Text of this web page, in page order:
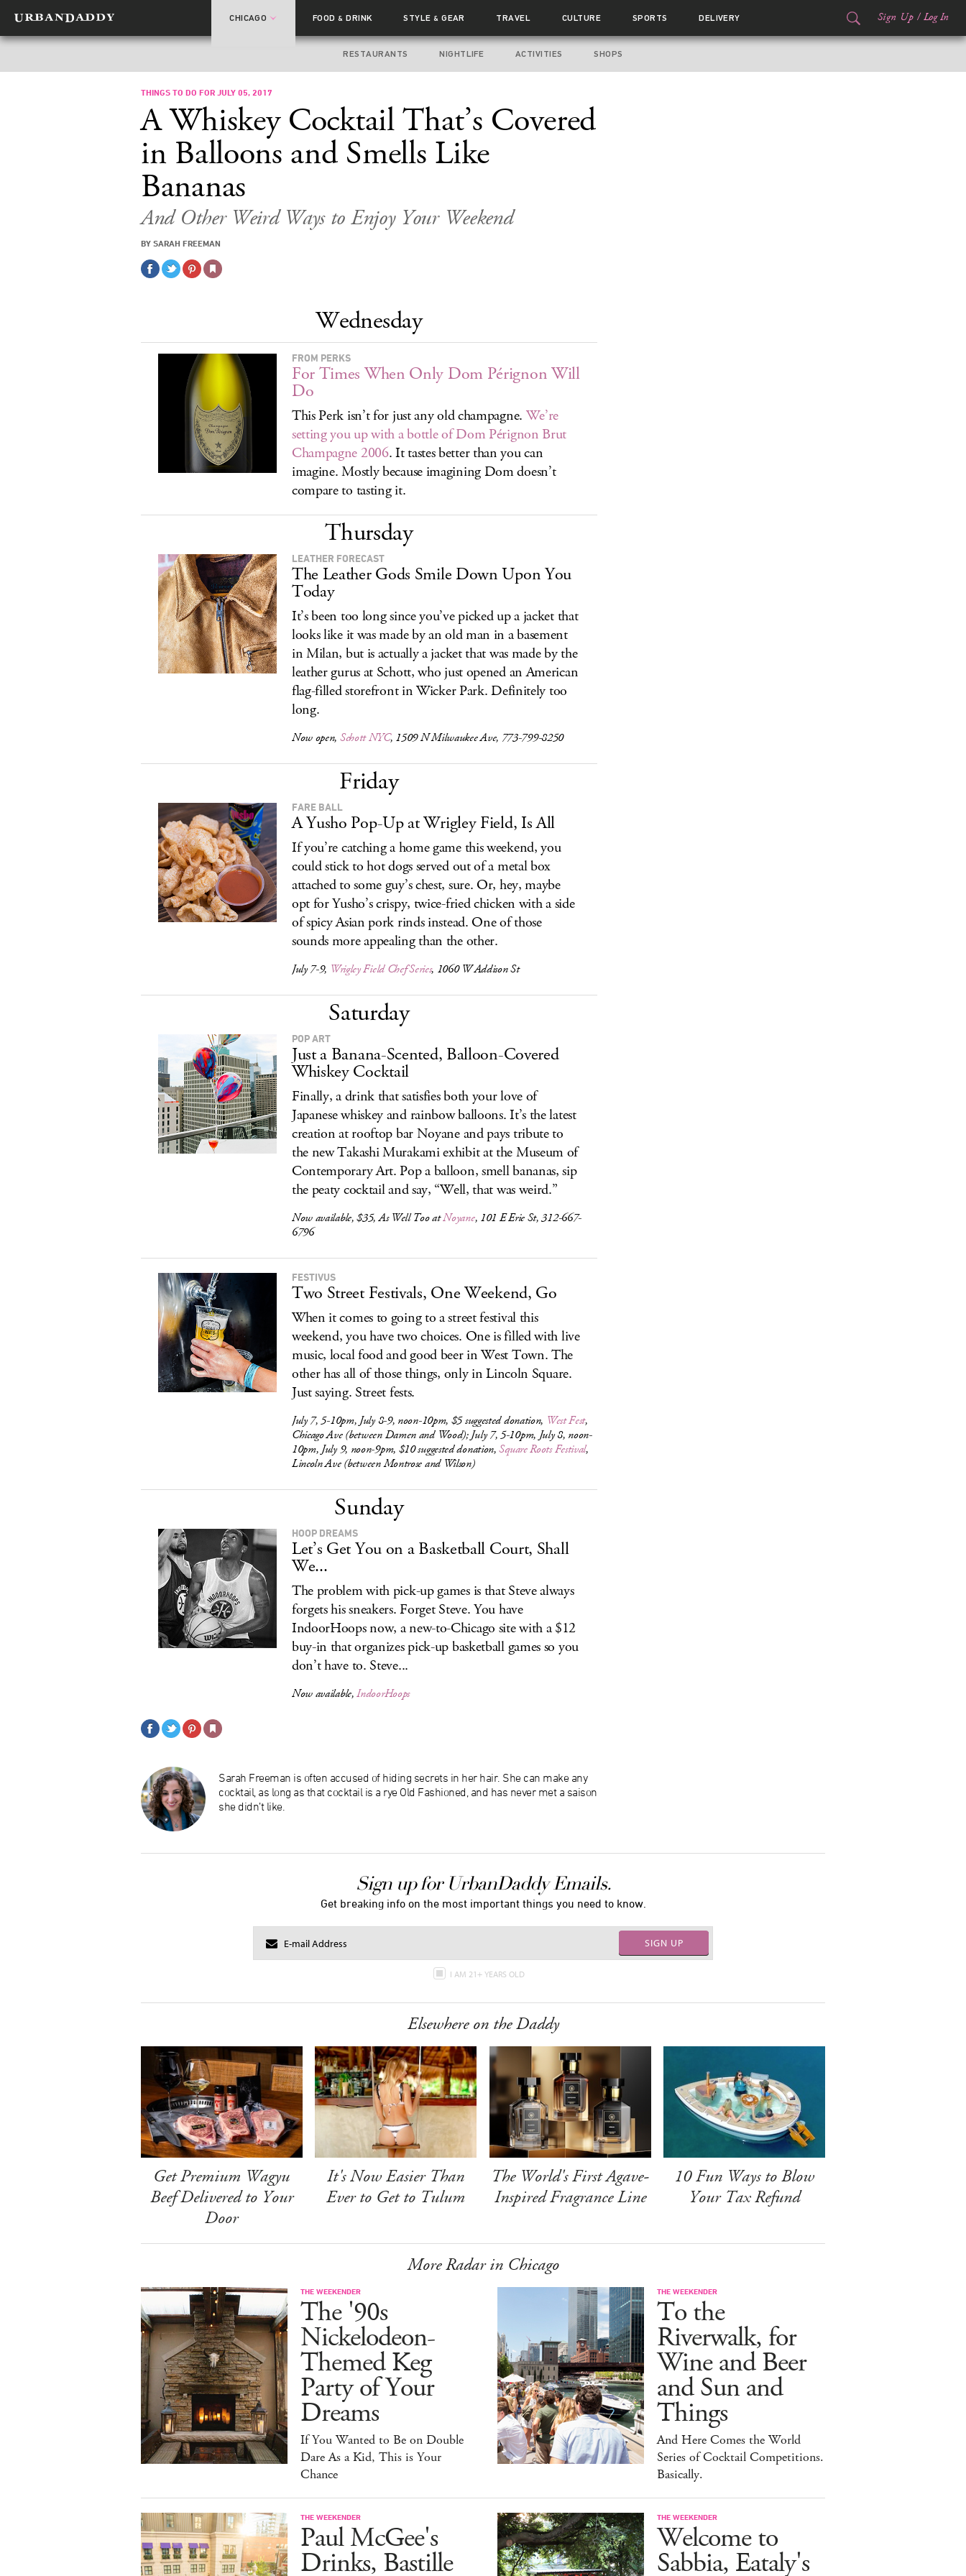
CHICAGO FOOD& DRINK STYLE& GEAR TRAVEL CULTURE SPORTS DELIVERY Sign Up / Log In
RESTAURANTS NIGHTLIFE ACTIVITIES SHOPS
THINGS TO DO FOR JULY 05, 2017
A Whiskey Cocktail That’s Covered
in Balloons and Smells Like
Bananas
And Other Weird Ways to Enjoy Your Weekend
BY SARAH FREEMAN
Wednesday
FROM PERKS
For Times When Only Dom Pérignon Will
Do
This Perk isn’t for just any old champagne. We’re
setting you up with a bottle of Dom Pérignon Brut
Champagne 2006. It tastes better than you can
imagine. Mostly because imagining Dom doesn’t
compare to tasting it.
Thursday
LEATHER FORECAST
The Leather Gods Smile Down Upon You
Today
It’s been too long since you’ve picked up a jacket that
looks like it was made by an old man in a basement
in Milan, but is actually a jacket that was made by the
leather gurus at Schott, who just opened an American
flag-filled storefront in Wicker Park. Definitely too
long.
Now open, Schott NYC, 1509 N Milwaukee Ave, 773-799-8250
Friday
FARE BALL
A Yusho Pop-Up at Wrigley Field, Is All
If you’re catching a home game this weekend, you
could stick to hot dogs served out of a metal box
attached to some guy’s chest, sure. Or, hey, maybe
opt for Yusho’s crispy, twice-fried chicken with a side
of spicy Asian pork rinds instead. One of those
sounds more appealing than the other.
July 7-9, Wrigley Field Chef Series, 1060 W Addison St
Saturday
POP ART
Just a Banana-Scented, Balloon-Covered
Whiskey Cocktail
Finally, a drink that satisfies both your love of
Japanese whiskey and rainbow balloons. It’s the latest
creation at rooftop bar Noyane and pays tribute to
the new Takashi Murakami exhibit at the Museum of
Contemporary Art. Pop a balloon, smell bananas, sip
the peaty cocktail and say, “Well, that was weird.”
Now available, $35, As Well Too atNoyane, 101 E Erie St, 312-667-
6796
FESTIVUS
Two Street Festivals, One Weekend, Go
When it comes to going to a street festival this
weekend, you have two choices. One is filled with live
music, local food and good beer in West Town. The
other has all of those things, only in Lincoln Square.
Just saying. Street fests.
July 7, 5-10pm, July 8-9, noon-10pm, $5 suggested donation, West Fest,
Chicago Ave (between Damen and Wood); July 7, 5-10pm, July 8, noon-
10pm, July 9, noon-9pm, $10 suggested donation,Square Roots Festival,
Lincoln Ave (between Montrose and Wilson)
Sunday
HOOP DREAMS
Let’s Get You on a Basketball Court, Shall
We...
The problem with pick-up games is that Steve always
forgets his sneakers. Forget Steve. You have
IndoorHoops now, a new-to-Chicago site with a $12
buy-in that organizes pick-up basketball games so you
don’t have to. Steve...
Now available,IndoorHoops
Sarah Freeman is often accused of hiding secrets in her hair. She can make any
cocktail, as long as that cocktail is a rye Old Fashioned, and has never met a saison
she didn’t like.
Sign up for UrbanDaddy Emails.
Get breaking info on the most important things you need to know.
SIGN UP
I AM 21+ YEARS OLD
Elsewhere on the Daddy
Get Premium Wagyu
Beef Delivered to Your
Door
It's Now Easier Than
Ever to Get to Tulum
The World's First Agave-
Inspired Fragrance Line
10 Fun Ways to Blow
Your Tax Refund
More Radar in Chicago
THE WEEKENDER
The '90s
Nickelodeon-
Themed Keg
Party of Your
Dreams
If You Wanted to Be on Double
Dare As a Kid, This is Your
Chance
THE WEEKENDER
To the
Riverwalk, for
Wine and Beer
and Sun and
Things
And Here Comes the World
Series of Cocktail Competitions.
Basically.
THE WEEKENDER
Paul McGee's
Drinks, Bastille
THE WEEKENDER
Welcome to
Sabbia, Eataly's